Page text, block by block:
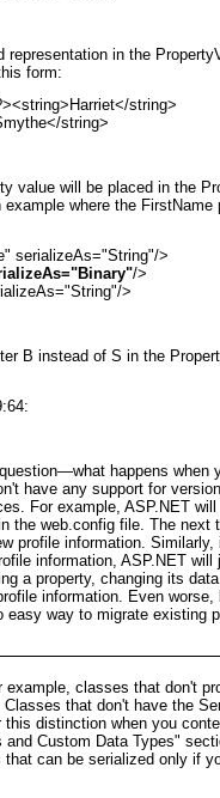
in the
form:
string>
string>
value will be placed in the
where the
serializeAs="String"/>
/>
>
B instead of S in the
happens when
have any support for
For example, ASP.NET
the web.config file. The next
profile information.
information, ASP.NET will
a property, changing its
information. Even
way to migrate existing
classes that don't
that don't have the
distinction when you
and Custom Data Types"
can be serialized only if